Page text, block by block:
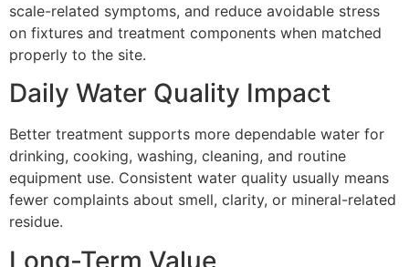
scale-related symptoms, and reduce avoidable stress
on fixtures and treatment components when matched
properly to the site.
Daily Water Quality Impact
Better treatment supports more dependable water for
drinking, cooking, washing, cleaning, and routine
equipment use. Consistent water quality usually means
fewer complaints about smell, clarity, or mineral-related
residue.
Long-Term Value